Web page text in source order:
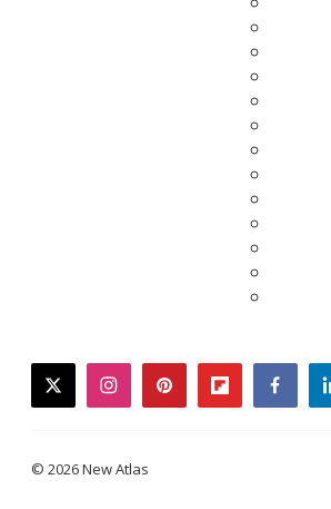
twitterinstagrampinterestflipboard
© 2026 New Atlas